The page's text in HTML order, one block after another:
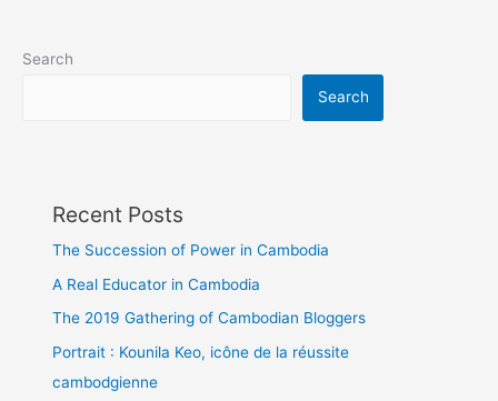
Search
Search
Recent Posts
The Succession of Power in Cambodia
A Real Educator in Cambodia
The 2019 Gathering of Cambodian Bloggers
Portrait : Kounila Keo, icône de la réussite
cambodgienne